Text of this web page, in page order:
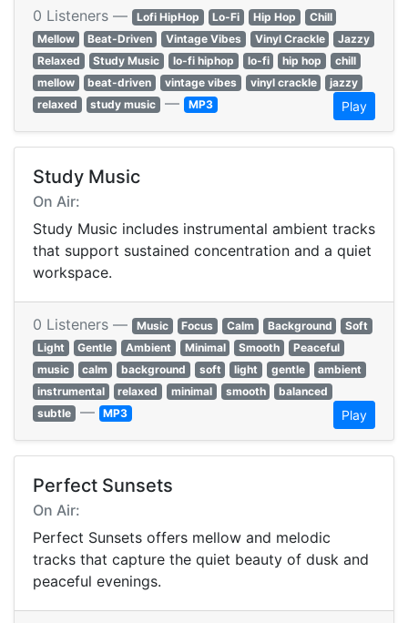
0 Listeners — Lofi HipHop Lo-Fi Hip Hop
Chill
Mellow
Beat-Driven Vintage Vibes Vinyl Crackle
Jazzy
Relaxed
Study Music lo-fi hiphop lo-fi hip hop
chill
mellow
beat-driven vintage vibes vinyl crackle
jazzy
relaxed
study music — MP3 Play
Study Music
On Air:
Study Music includes instrumental ambient tracks
that support sustained concentration and a quiet
workspace.
0 Listeners — Music Focus Calm Background
Soft
Light
Gentle Ambient Minimal Smooth
Peaceful
music
calm background soft light gentle
ambient
instrumental
relaxed minimal smooth
balanced
subtle — MP3 Play
Perfect Sunsets
On Air:
Perfect Sunsets offers mellow and melodic
tracks that capture the quiet beauty of dusk and
peaceful evenings.